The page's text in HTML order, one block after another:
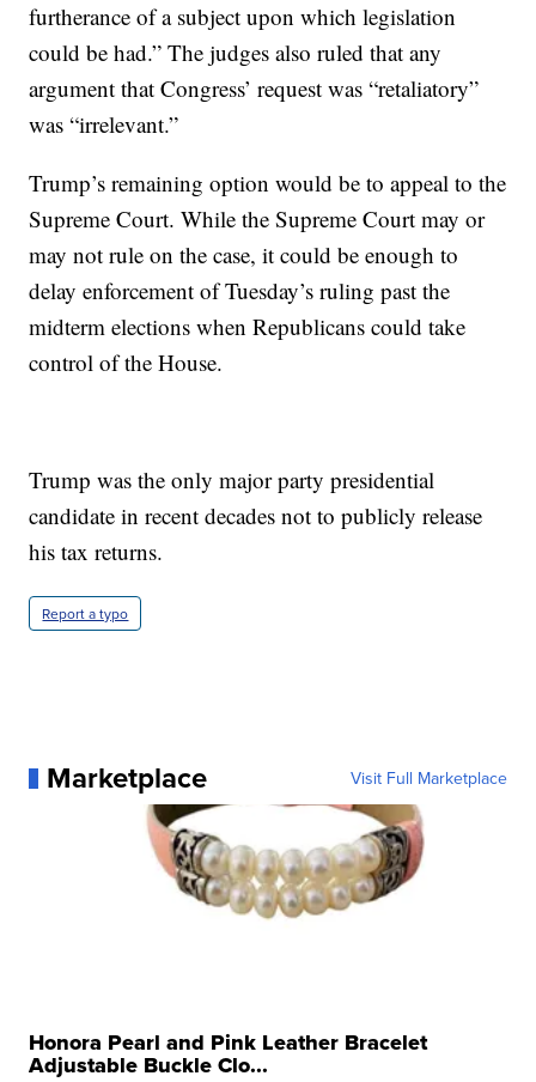
furtherance of a subject upon which legislation
could be had.” The judges also ruled that any
argument that Congress’ request was “retaliatory”
was “irrelevant.”
Trump’s remaining option would be to appeal to the
Supreme Court. While the Supreme Court may or
may not rule on the case, it could be enough to
delay enforcement of Tuesday’s ruling past the
midterm elections when Republicans could take
control of the House.
Trump was the only major party presidential
candidate in recent decades not to publicly release
his tax returns.
Report a typo
Marketplace Visit Full Marketplace
Honora Pearl and Pink Leather Bracelet
Adjustable Buckle Clo...